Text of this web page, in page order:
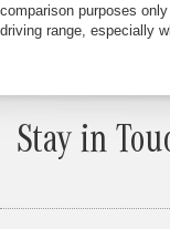
comparison purposes
driving range, especially
Stay in